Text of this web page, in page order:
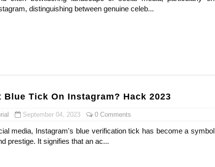
Beauty, Skincare, and Makeup Lines to Know
Names
and Followers
& Internet Model From Estonia
Is Goran Ivanišević Ex-Wife
Content Creator (Updated)
Icons Representing Australian Label Showpo
distinguishing between genuine celeb...
Blue Tick On Instagram? Hack 2023
September 04, 2023 0 Comments
media, Instagram's blue verification tick has become a symbol
prestige. It signifies that an ac...